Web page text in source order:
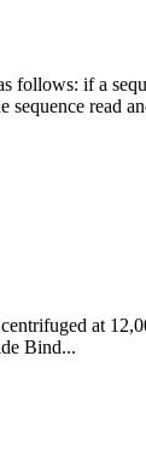
if a
sequence read
at
Bind...